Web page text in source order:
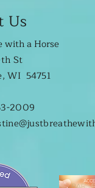
Us
with a Horse
St
WI 54751
2009